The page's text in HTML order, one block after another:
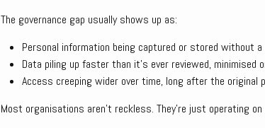
The governance gap usually shows up as:
Personal information being captured or stored without
Data piling up faster than it’s ever reviewed, minimised
Access creeping wider over time, long after the original
Most organisations aren’t reckless. They’re just operating on